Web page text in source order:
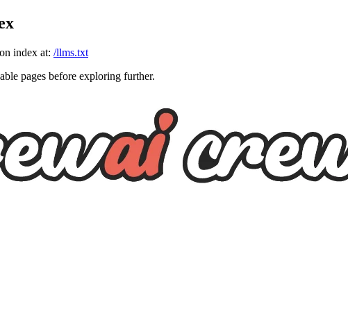
index at: /llms.txt
pages before exploring further.